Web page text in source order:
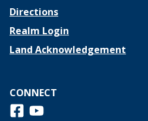
Directions
Realm Login
Land Acknowledgement
CONNECT
Follow us on Facebook
View us on Youtube